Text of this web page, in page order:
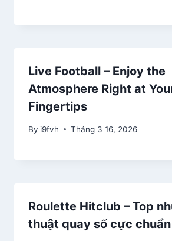
Live Football – Enjoy the
Atmosphere Right at
Fingertips
By i9fvh Tháng 3 16, 2026
Roulette Hitclub – Top
thuật quay số cực chuẩn